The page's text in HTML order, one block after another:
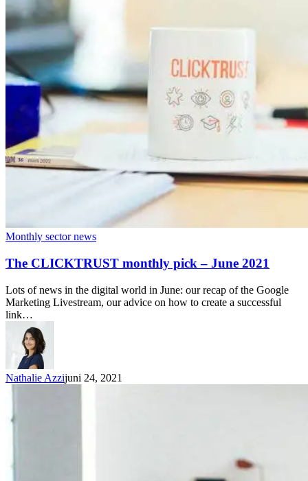
Monthly sector news
The CLICKTRUST monthly pick – June 2021
Lots of news in the digital world in June: our recap of the Google
Marketing Livestream, our advice on how to create a successful
link…
Nathalie Azzijuni 24, 2021